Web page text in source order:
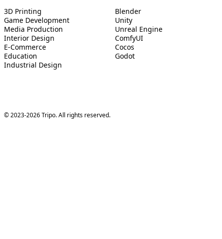
3D Printing
Game Development
Media Production
Interior Design
E-Commerce
Education
Industrial Design
Blender
Unity
Unreal Engine
ComfyUI
Cocos
Godot
© 2023-2026 Tripo. All rights reserved.